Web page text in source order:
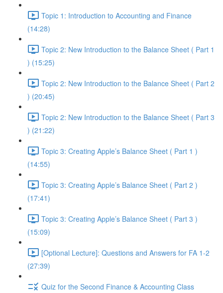
Topic 1: Introduction to Accounting and Finance
(14:28)
Topic 2: New Introduction to the Balance Sheet ( Part 1
) (15:25)
Topic 2: New Introduction to the Balance Sheet ( Part 2
) (20:45)
Topic 2: New Introduction to the Balance Sheet ( Part 3
) (21:22)
Topic 3: Creating Apple’s Balance Sheet ( Part 1 )
(14:55)
Topic 3: Creating Apple’s Balance Sheet ( Part 2 )
(17:41)
Topic 3: Creating Apple’s Balance Sheet ( Part 3 )
(15:09)
[Optional Lecture]: Questions and Answers for FA 1-2
(27:39)
Quiz for the Second Finance & Accounting Class